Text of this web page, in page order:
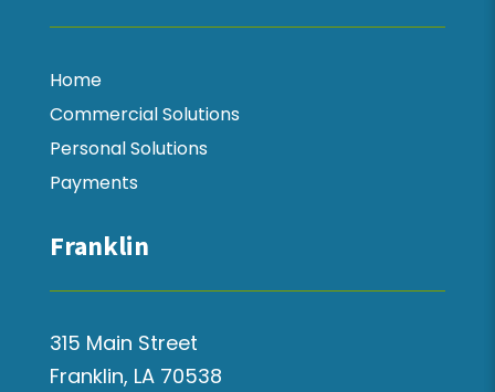
Home
Commercial Solutions
Personal Solutions
Payments
Franklin
315 Main Street
Franklin, LA 70538